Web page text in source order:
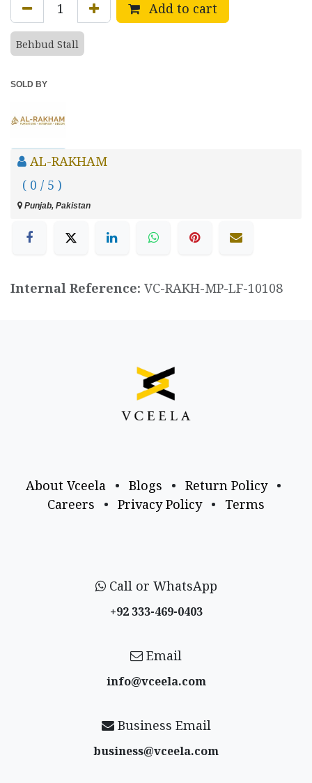
Add to cart
Behbud Stall
SOLD BY
AL-RAKHAM
( 0 / 5 )
Punjab, Pakistan
Internal Reference: VC-RAKH-MP-LF-10108
About Vceela • Blogs • Return Policy
•
Careers
• Privacy Policy • Terms
Call or WhatsApp
+92 333-469-0403
Email
info@vceela​.com
Business Email
business@vceela​.com